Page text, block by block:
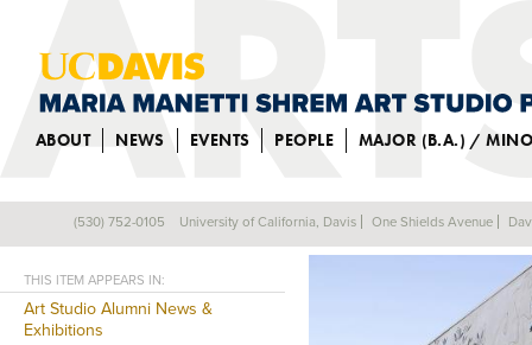
ABOUT NEWS EVENTS PEOPLE MAJOR (B.A.) /
ALUM CREATES
THIS ITEM APPEARS IN:
Art Studio Alumni News &
Exhibitions
(530) 752-0105 University of California, Davis One Shields Avenue